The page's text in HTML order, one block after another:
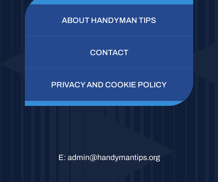
ABOUT HANDYMAN TIPS
CONTACT
PRIVACY AND COOKIE POLICY
E: admin@handymantips.org